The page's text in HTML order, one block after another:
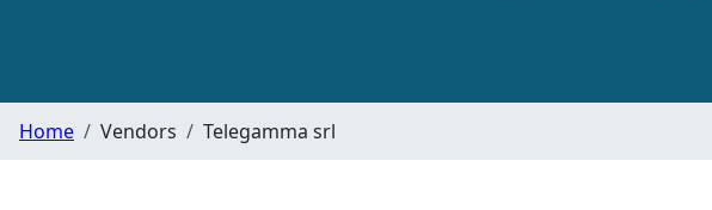
Home Vendors Telegamma srl